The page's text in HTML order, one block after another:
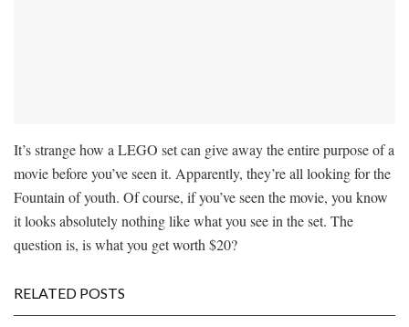
It’s strange how a LEGO set can give away the entire purpose of a
movie before you’ve seen it. Apparently, they’re all looking for the
Fountain of youth. Of course, if you’ve seen the movie, you know
it looks absolutely nothing like what you see in the set. The
question is, is what you get worth $20?
RELATED POSTS